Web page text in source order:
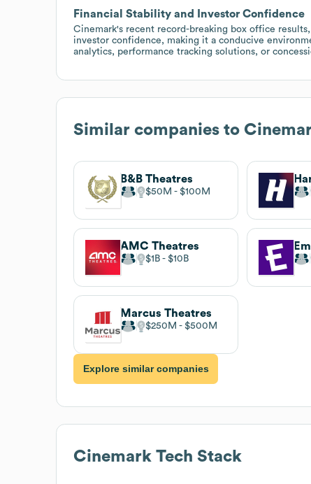
Financial Stability and Investor Confidence
Cinemark's recent record-breaking box office
investor confidence, making it a conducive
analytics, performance tracking solutions, or
Similar companies to
B&B Theatres
$50M $100M
AMC Theatres
$1B $10B
Marcus Theatres
$250M $500M
Explore similar companies
Cinemark Tech Stack